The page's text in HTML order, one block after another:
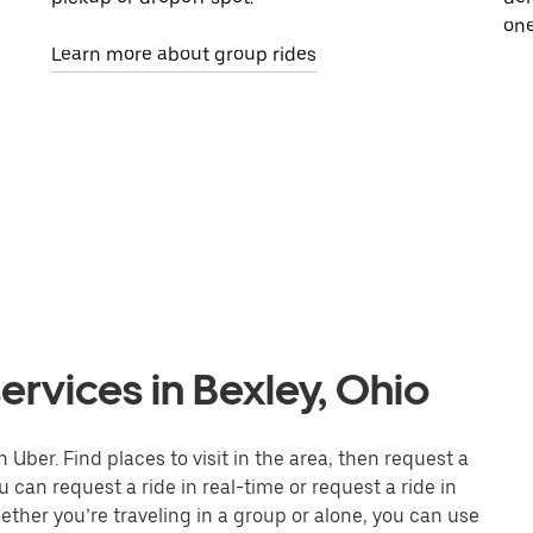
Learn more about group rides
in Bexley, Ohio
Find places to visit in the area, then request a
can request a ride in real-time or request a ride in
you’re traveling in a group or alone, you can use